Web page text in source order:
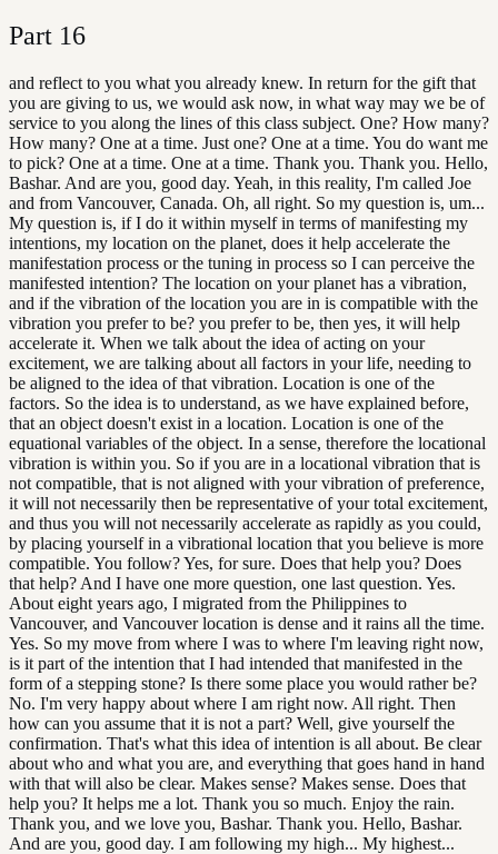
Part 16
and reflect to you what you already knew. In return for the gift that
you are giving to us, we would ask now, in what way may we be of
service to you along the lines of this class subject. One? How many?
How many? One at a time. Just one? One at a time. You do want me
to pick? One at a time. One at a time. Thank you. Thank you. Hello,
Bashar. And are you, good day. Yeah, in this reality, I'm called Joe
and from Vancouver, Canada. Oh, all right. So my question is, um...
My question is, if I do it within myself in terms of manifesting my
intentions, my location on the planet, does it help accelerate the
manifestation process or the tuning in process so I can perceive the
manifested intention? The location on your planet has a vibration,
and if the vibration of the location you are in is compatible with the
vibration you prefer to be? you prefer to be, then yes, it will help
accelerate it. When we talk about the idea of acting on your
excitement, we are talking about all factors in your life, needing to
be aligned to the idea of that vibration. Location is one of the
factors. So the idea is to understand, as we have explained before,
that an object doesn't exist in a location. Location is one of the
equational variables of the object. In a sense, therefore the locational
vibration is within you. So if you are in a locational vibration that is
not compatible, that is not aligned with your vibration of preference,
it will not necessarily then be representative of your total excitement,
and thus you will not necessarily accelerate as rapidly as you could,
by placing yourself in a vibrational location that you believe is more
compatible. You follow? Yes, for sure. Does that help you? Does
that help? And I have one more question, one last question. Yes.
About eight years ago, I migrated from the Philippines to
Vancouver, and Vancouver location is dense and it rains all the time.
Yes. So my move from where I was to where I'm leaving right now,
is it part of the intention that I had intended that manifested in the
form of a stepping stone? Is there some place you would rather be?
No. I'm very happy about where I am right now. All right. Then
how can you assume that it is not a part? Well, give yourself the
confirmation. That's what this idea of intention is all about. Be clear
about who and what you are, and everything that goes hand in hand
with that will also be clear. Makes sense? Makes sense. Does that
help you? It helps me a lot. Thank you so much. Enjoy the rain.
Thank you, and we love you, Bashar. Thank you. Hello, Bashar.
And are you, good day. I am following my high... My highest...